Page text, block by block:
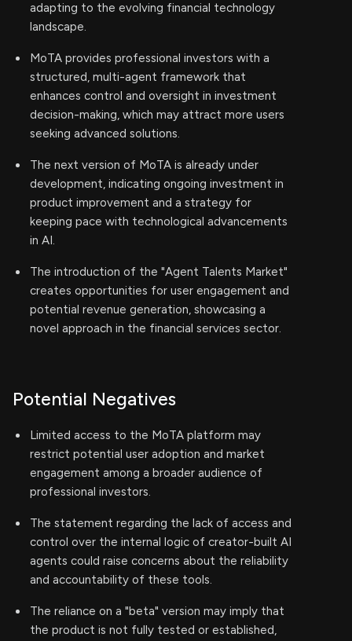
adapting to the evolving financial technology
landscape.
MoTA provides professional investors with a
structured, multi-agent framework that
enhances control and oversight in investment
decision-making, which may attract more users
seeking advanced solutions.
The next version of MoTA is already under
development, indicating ongoing investment in
product improvement and a strategy for
keeping pace with technological advancements
in AI.
The introduction of the "Agent Talents Market"
creates opportunities for user engagement and
potential revenue generation, showcasing a
novel approach in the financial services sector.
Potential Negatives
Limited access to the MoTA platform may
restrict potential user adoption and market
engagement among a broader audience of
professional investors.
The statement regarding the lack of access and
control over the internal logic of creator-built AI
agents could raise concerns about the reliability
and accountability of these tools.
The reliance on a "beta" version may imply that
the product is not fully tested or established,